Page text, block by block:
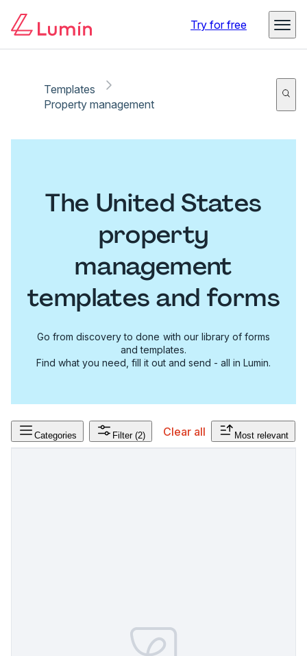
Try for free
Templates
Property management
The United States
property
management
templates and forms
Go from discovery to done with our library of forms
and templates.
Find what you need, fill it out and send - all in Lumin.
Categories Filter (2) Clear all Most relevant